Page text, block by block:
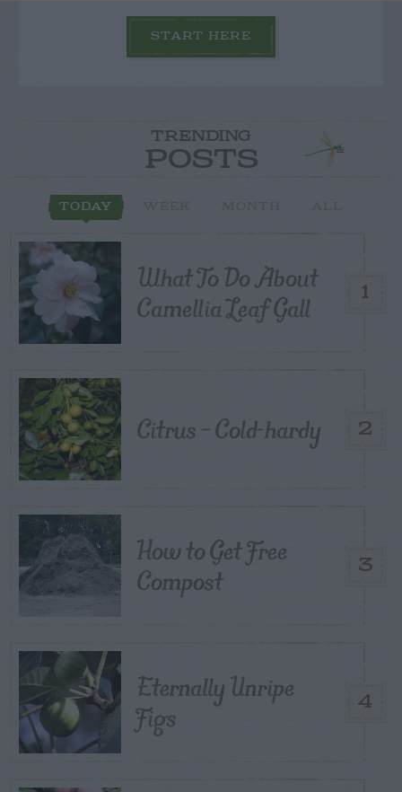
START HERE
TRENDING
POSTS
TODAY
1
What To Do About
Camellia Leaf Gall
2
Citrus – Cold-hardy
3
How to Get Free
Compost
4
Eternally Unripe
Figs